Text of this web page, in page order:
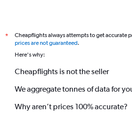
*
Cheapflights always attempts to get accurate
prices are not guaranteed.
Here's why:
Cheapflights is not the seller
We aggregate tonnes of data for
Why aren’t prices 100% accurate?